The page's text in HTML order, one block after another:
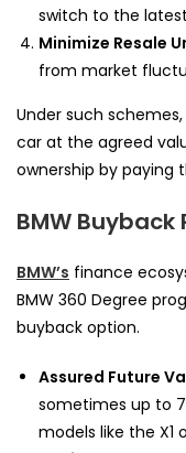
switch to the
Minimize Resale
from market
Under such
car at the agreed
ownership by paying
BMW Buyback
BMW’s finance
BMW 360 Degree
buyback option.
Assured Future
sometimes up to
models like the X1